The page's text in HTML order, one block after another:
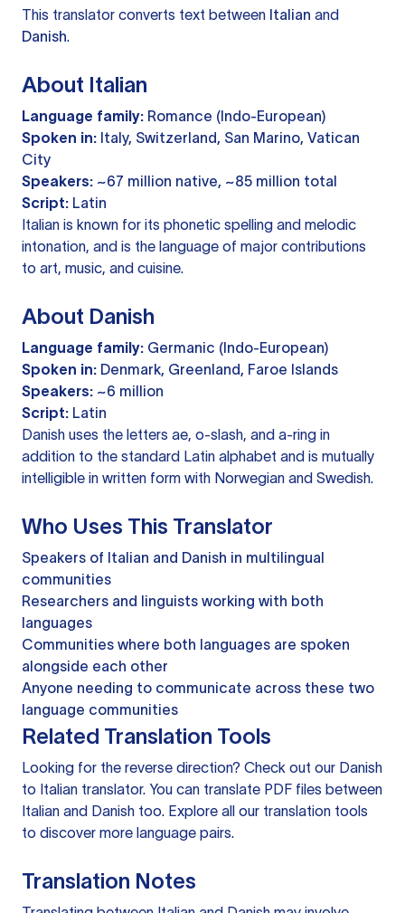
This translator converts text between Italian and
Danish.
About Italian
Language family: Romance (Indo-European)
Spoken in: Italy, Switzerland, San Marino, Vatican
City
Speakers: ~67 million native, ~85 million total
Script: Latin
Italian is known for its phonetic spelling and melodic
intonation, and is the language of major contributions
to art, music, and cuisine.
About Danish
Language family: Germanic (Indo-European)
Spoken in: Denmark, Greenland, Faroe Islands
Speakers: ~6 million
Script: Latin
Danish uses the letters ae, o-slash, and a-ring in
addition to the standard Latin alphabet and is mutually
intelligible in written form with Norwegian and Swedish.
Who Uses This Translator
Speakers of Italian and Danish in multilingual
communities
Researchers and linguists working with both
languages
Communities where both languages are spoken
alongside each other
Anyone needing to communicate across these two
language communities
Related Translation Tools
Looking for the reverse direction? Check out our Danish
to Italian translator. You can translate PDF files between
Italian and Danish too. Explore all our translation tools
to discover more language pairs.
Translation Notes